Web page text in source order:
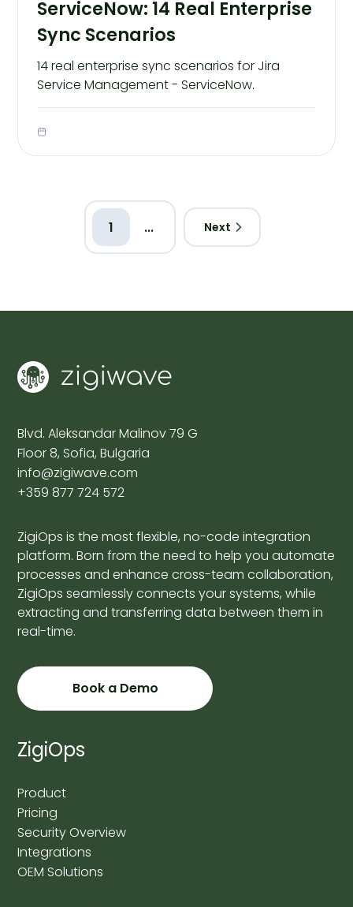
ServiceNow: 14 Real Enterprise
Sync Scenarios
14 real enterprise sync scenarios for Jira
Service Management - ServiceNow.
1 ... Next
Blvd. Aleksandar Malinov 79 G
Floor 8, Sofia, Bulgaria
info@zigiwave.com
+359 877 724 572
ZigiOps is the most flexible, no-code integration
platform. Born from the need to help you automate
processes and enhance cross-team collaboration,
ZigiOps seamlessly connects your systems, while
extracting and transferring data between them in
real-time.
Book a Demo
ZigiOps
Product
Pricing
Security Overview
Integrations
OEM Solutions